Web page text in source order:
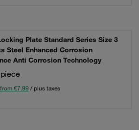
Plate Standard Series Size 3
Steel Enhanced Corrosion
Anti Corrosion Technology
€7.99 / plus taxes